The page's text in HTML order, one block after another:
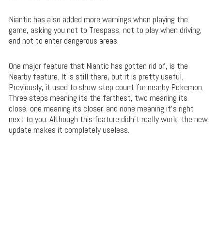
Niantic has also added more warnings when playing the
game, asking you not to Trespass, not to play when driving,
and not to enter dangerous areas.
One major feature that Niantic has gotten rid of, is the
Nearby feature. It is still there, but it is pretty useful.
Previously, it used to show step count for nearby Pokemon.
Three steps meaning its the farthest, two meaning its
close, one meaning its closer, and none meaning it’s right
next to you. Although this feature didn’t really work, the new
update makes it completely useless.